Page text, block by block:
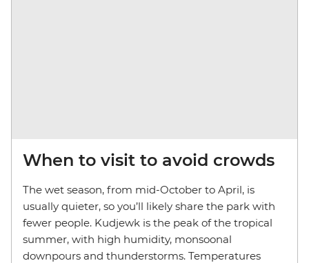
When to visit to avoid crowds
The wet season, from mid-October to April, is
usually quieter, so you’ll likely share the park with
fewer people. Kudjewk is the peak of the tropical
summer, with high humidity, monsoonal
downpours and thunderstorms. Temperatures